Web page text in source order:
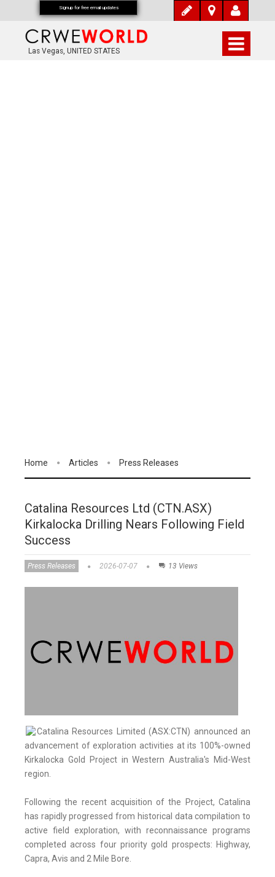
Las Vegas, UNITED STATES
Home Articles Press Releases
Catalina Resources Ltd (CTN.ASX)
Kirkalocka Drilling Nears Following Field
Success
Press Releases 2026-07-07 13 Views
Catalina Resources Limited (ASX:CTN) announced an
advancement of exploration activities at its 100%-owned
Kirkalocka Gold Project in Western Australia's Mid-West
region.
Following the recent acquisition of the Project, Catalina
has rapidly progressed from historical data compilation to
active field exploration, with reconnaissance programs
completed across four priority gold prospects: Highway,
Capra, Avis and 2 Mile Bore.
Signup for free email updates